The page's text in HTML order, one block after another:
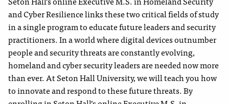
and Cyber Resilience links these two critical fields of study
in a single program to educate future leaders and security
practitioners. In a world where digital devices outnumber
people and security threats are constantly evolving,
homeland and cyber security leaders are needed now more
than ever. At Seton Hall University, we will teach you how
to innovate and respond to these future threats. By